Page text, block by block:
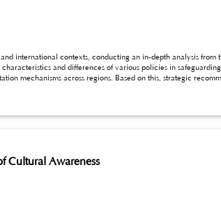
international contexts, conducting an in-depth analysis from
and provide
Cultural Awareness